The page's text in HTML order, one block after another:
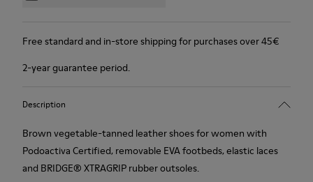
Free standard and in-store shipping for purchases over 45€
2-year guarantee period.
Description
Brown vegetable-tanned leather shoes for women with
Podoactiva Certified, removable EVA footbeds, elastic laces
and BRIDGE® XTRAGRIP rubber outsoles.